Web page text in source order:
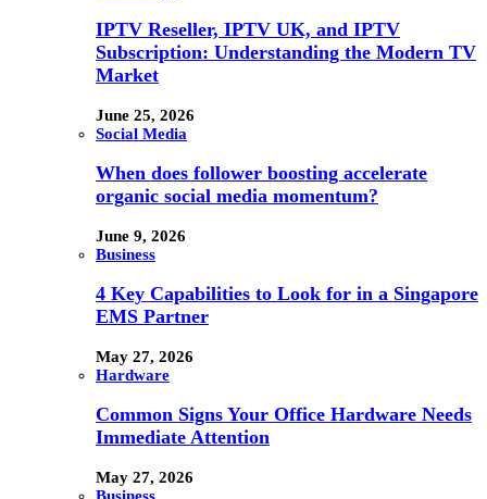
IPTV Reseller, IPTV UK, and IPTV
Subscription: Understanding the Modern TV
Market
June 25, 2026
Social Media
When does follower boosting accelerate
organic social media momentum?
June 9, 2026
Business
4 Key Capabilities to Look for in a Singapore
EMS Partner
May 27, 2026
Hardware
Common Signs Your Office Hardware Needs
Immediate Attention
May 27, 2026